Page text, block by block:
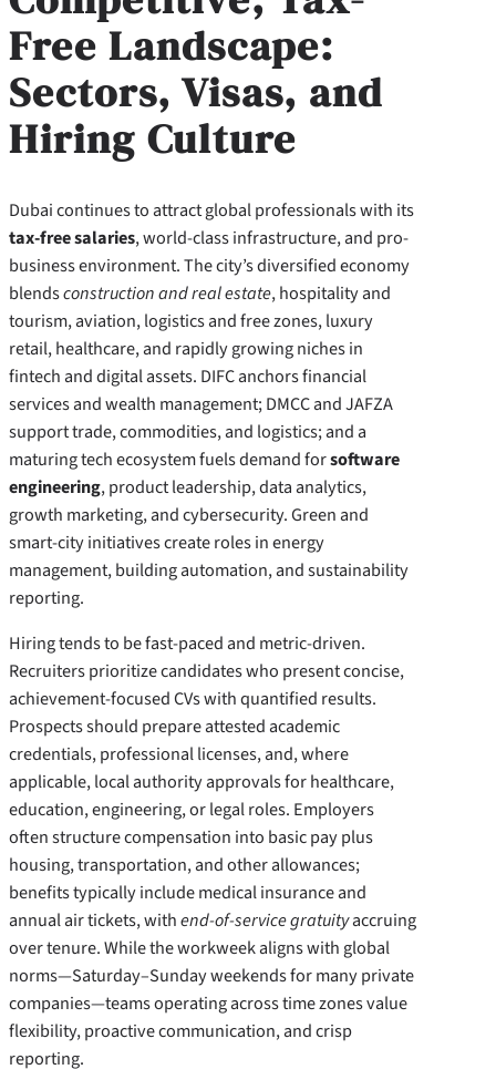
Free Landscape:
Sectors, Visas, and
Hiring Culture
Dubai continues to attract global professionals with its
tax-free salaries, world-class infrastructure, and pro-
business environment. The city’s diversified economy
blendsconstruction and real estate, hospitality and
tourism, aviation, logistics and free zones, luxury
retail, healthcare, and rapidly growing niches in
fintech and digital assets. DIFC anchors financial
services and wealth management; DMCC and JAFZA
support trade, commodities, and logistics; and a
maturing tech ecosystem fuels demand forsoftware
engineering, product leadership, data analytics,
growth marketing, and cybersecurity. Green and
smart-city initiatives create roles in energy
management, building automation, and sustainability
reporting.
Hiring tends to be fast-paced and metric-driven.
Recruiters prioritize candidates who present concise,
achievement-focused CVs with quantified results.
Prospects should prepare attested academic
credentials, professional licenses, and, where
applicable, local authority approvals for healthcare,
education, engineering, or legal roles. Employers
often structure compensation into basic pay plus
housing, transportation, and other allowances;
benefits typically include medical insurance and
annual air tickets, withend-of-service gratuityaccruing
over tenure. While the workweek aligns with global
norms—Saturday–Sunday weekends for many private
companies—teams operating across time zones value
flexibility, proactive communication, and crisp
reporting.